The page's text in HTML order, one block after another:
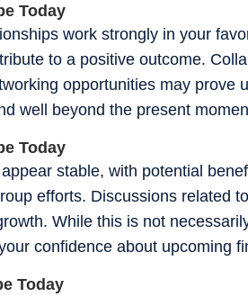
Today
work strongly in your
to a positive outcome.
opportunities may prove
well beyond the present
Today
stable, with potential
efforts. Discussions related
While this is not
confidence about upcoming
Today